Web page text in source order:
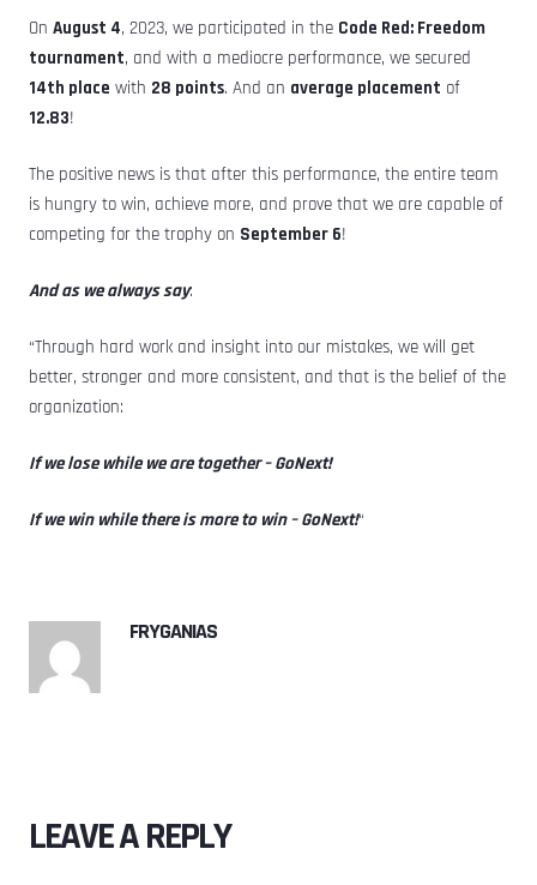
On August 4, 2023, we participated in the Code Red: Freedom
tournament, and with a mediocre performance, we secured
14th place with 28 points. And an average placement of
12.83!
The positive news is that after this performance, the entire team
is hungry to win, achieve more, and prove that we are capable of
competing for the trophy on September 6!
And as we always say:
“Through hard work and insight into our mistakes, we will get
better, stronger and more consistent, and that is the belief of the
organization:
If we lose while we are together – GoNext!
If we win while there is more to win – GoNext!“
FRYGANIAS
LEAVE A REPLY